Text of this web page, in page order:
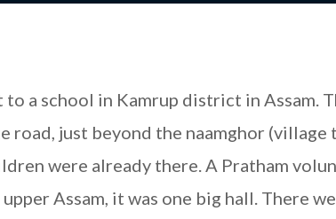
a school in Kamrup district in Assam.
road, just beyond the naamghor (village
were already there. A Pratham
Assam, it was one big hall. There